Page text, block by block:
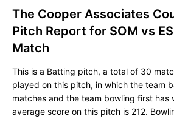
The Cooper Associates
Pitch Report for SOM vs
Match
This is a Batting pitch, a total of 30
played on this pitch, in which the team
matches and the team bowling first has
average score on this pitch is 212.